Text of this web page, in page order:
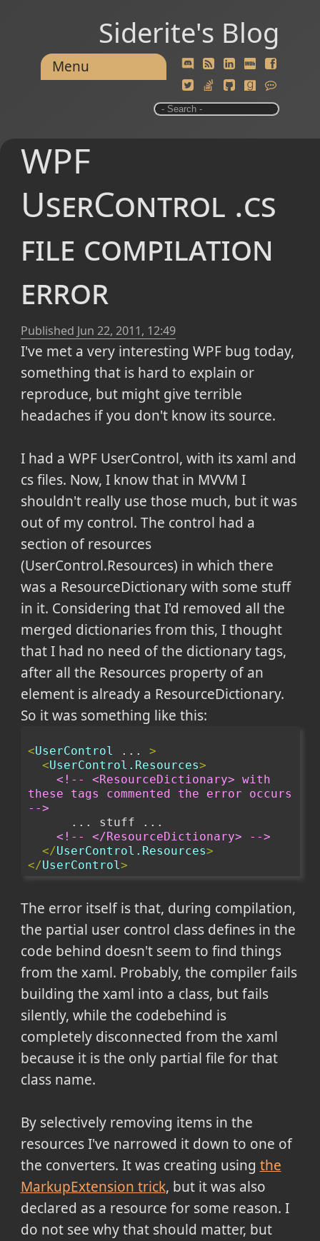
Siderite's Blog
Menu
WPF
UserControl .cs
file compilation
error
Published Jun 22, 2011, 12:49
I've met a very interesting WPF bug today,
something that is hard to explain or
reproduce, but might give terrible
headaches if you don't know its source.
I had a WPF UserControl, with its xaml and
cs files. Now, I know that in MVVM I
shouldn't really use those much, but it was
out of my control. The control had a
section of resources
(UserControl.Resources) in which there
was a ResourceDictionary with some stuff
in it. Considering that I'd removed all the
merged dictionaries from this, I thought
that I had no need of the dictionary tags,
after all the Resources property of an
element is already a ResourceDictionary.
So it was something like this:
<UserControl ... >
<UserControl.Resources>
<!-- <ResourceDictionary> with
these tags commented the error occurs
-->
      ... stuff ...
<!-- </ResourceDictionary> -->
</UserControl.Resources>
</UserControl>
The error itself is that, during compilation,
the partial user control class defines in the
code behind doesn't seem to find things
from the xaml. Probably, the compiler fails
building the xaml into a class, but fails
silently, while the codebehind is
completely disconnected from the xaml
because it is the only partial file for that
class name.
By selectively removing items in the
resources I've narrowed it down to one of
the converters. It was creating using the
MarkupExtension trick, but it was also
declared as a resource for some reason. I
do not see why that should matter, but